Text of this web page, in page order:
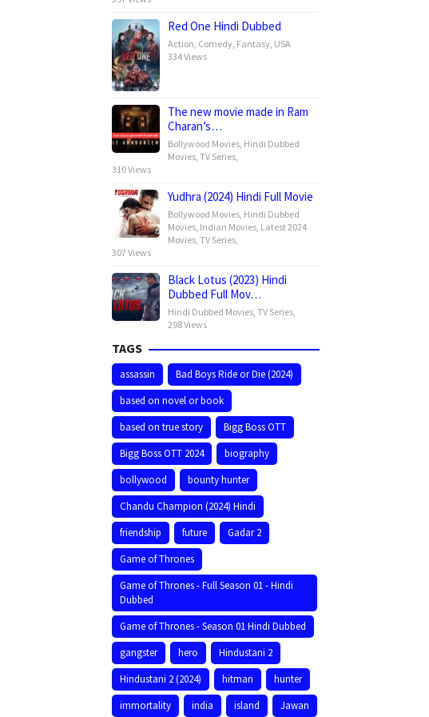
Red One Hindi Dubbed
Action, Comedy, Fantasy, USA
334 Views
The new movie made in Ram
Charan’s…
Bollywood Movies, Hindi Dubbed
Movies, TV Series,
310 Views
Yudhra (2024) Hindi Full Movie
Bollywood Movies, Hindi Dubbed
Movies, Indian Movies, Latest 2024
Movies, TV Series,
307 Views
Black Lotus (2023) Hindi
Dubbed Full Mov…
Hindi Dubbed Movies, TV Series,
298 Views
TAGS
assassin
Bad Boys Ride or Die (2024)
based on novel or book
based on true story
Bigg Boss OTT
Bigg Boss OTT 2024
biography
bollywood
bounty hunter
Chandu Champion (2024) Hindi
friendship
future
Gadar 2
Game of Thrones
Game of Thrones - Full Season 01 - Hindi
Dubbed
Game of Thrones - Season 01 Hindi Dubbed
gangster
hero
Hindustani 2
Hindustani 2 (2024)
hitman
hunter
immortality
india island Jawan